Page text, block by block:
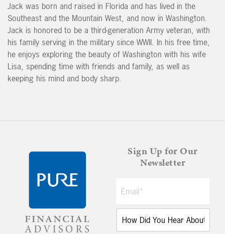
Jack was born and raised in Florida and has lived in the
Southeast and the Mountain West, and now in Washington.
Jack is honored to be a third-generation Army veteran, with
his family serving in the military since WWII. In his free time,
he enjoys exploring the beauty of Washington with his wife
Lisa, spending time with friends and family, as well as
keeping his mind and body sharp.
Sign Up for Our
Newsletter